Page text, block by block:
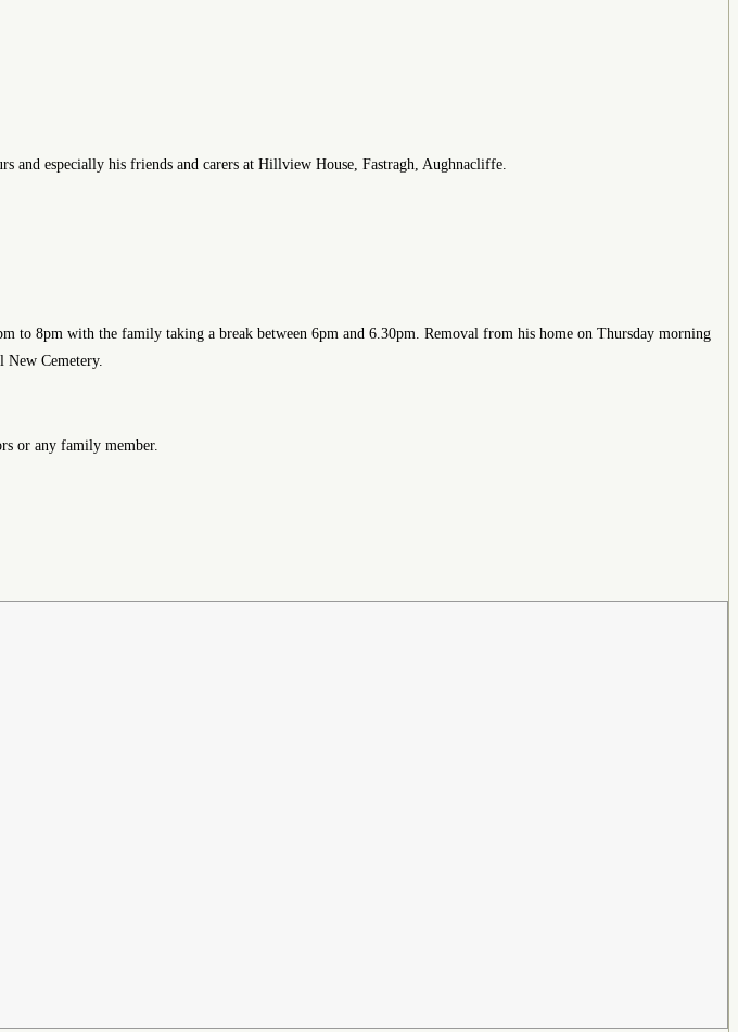
and especially his friends and carers at Hillview House, Fastragh, Aughnacliffe.
to 8pm with the family taking a break between 6pm and 6.30pm. Removal from his home on Thursday morning
Cemetery.
or any family member.